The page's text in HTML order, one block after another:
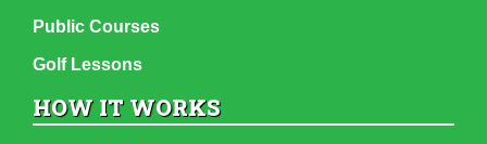
Public Courses
Golf Lessons
HOW IT WORKS